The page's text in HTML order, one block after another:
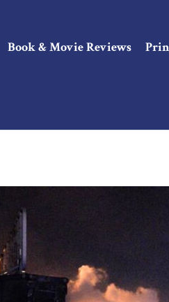
Book & Movie Reviews